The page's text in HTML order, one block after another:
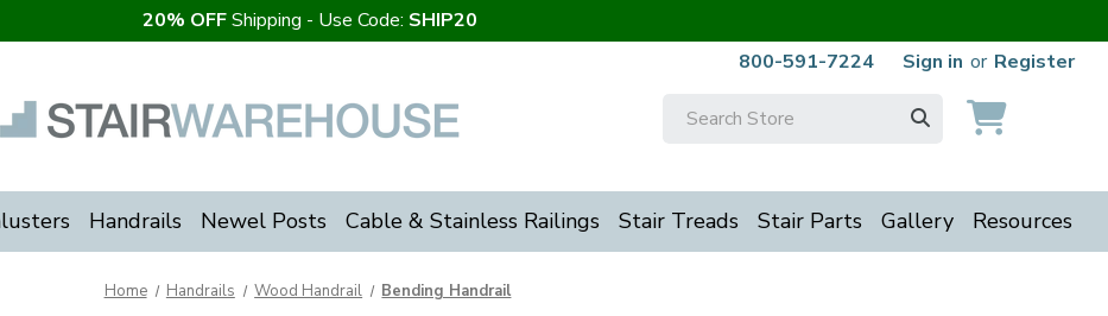
20% OFFShipping - Use Code: SHIP20
800-591-7224
Sign in or Register
Search
Handrails Newel Posts Cable & Stainless Railings Stair Treads Stair Parts Gallery Resources
Home Handrails Wood Handrail Bending Handrail